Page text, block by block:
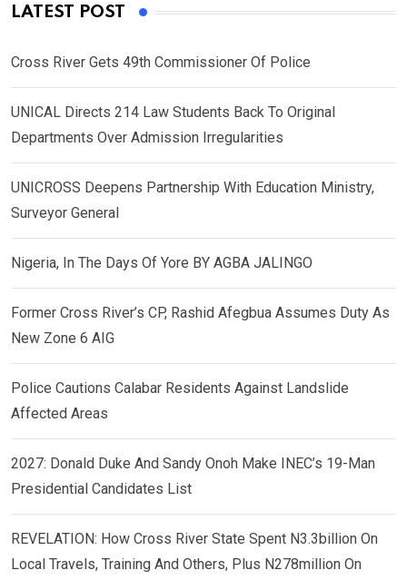
LATEST POST
Cross River Gets 49th Commissioner Of Police
UNICAL Directs 214 Law Students Back To Original
Departments Over Admission Irregularities
UNICROSS Deepens Partnership With Education Ministry,
Surveyor General
Nigeria, In The Days Of Yore BY AGBA JALINGO
Former Cross River’s CP, Rashid Afegbua Assumes Duty As
New Zone 6 AIG
Police Cautions Calabar Residents Against Landslide
Affected Areas
2027: Donald Duke And Sandy Onoh Make INEC’s 19-Man
Presidential Candidates List
REVELATION: How Cross River State Spent N3.3billion On
Local Travels, Training And Others, Plus N278million On